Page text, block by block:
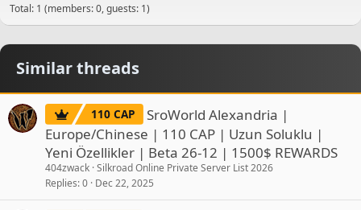
Total: 1 (members: 0, guests: 1)
Similar threads
110 CAP
SroWorld Alexandria |
Europe/Chinese | 110 CAP | Uzun Soluklu |
Yeni Özellikler | Beta 26-12 | 1500$ REWARDS
404zwack Silkroad Online Private Server List 2026
Replies 0 Dec 22, 2025